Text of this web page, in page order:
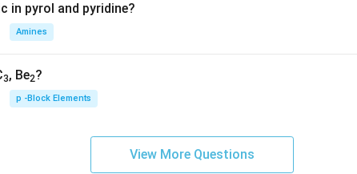
in pyrol and pyridine?
Amines
3, Be2?
p -Block Elements
View More Questions